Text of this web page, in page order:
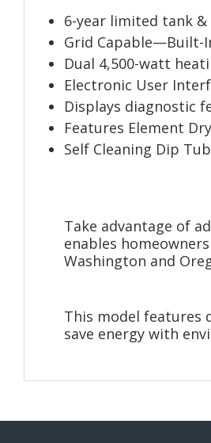
6-year limited tank
Grid Capable—Built-
Dual 4,500-watt
Electronic User
Displays diagnostic
Features Element
Self Cleaning Dip
Take advantage of
enables
Washington and
This model features
save energy with